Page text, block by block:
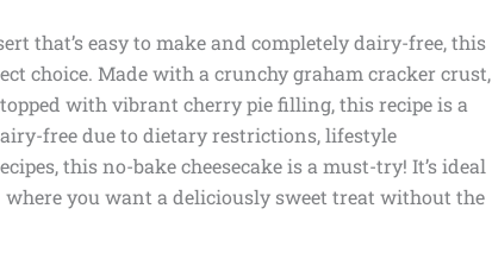
that’s easy to make and completely dairy-free, this
choice. Made with a crunchy graham cracker crust,
with vibrant cherry pie filling, this recipe is a
free due to dietary restrictions, lifestyle
this no-bake cheesecake is a must-try! It’s ideal
you want a deliciously sweet treat without the